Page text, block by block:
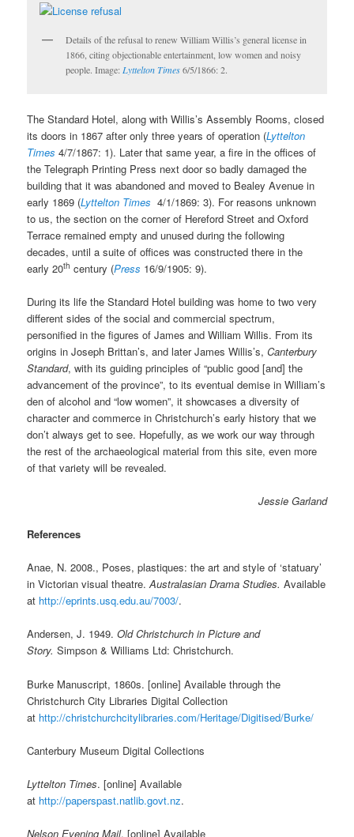
Details of the refusal to renew William Willis’s general license in
1866, citing objectionable entertainment, low women and noisy
people. Image: Lyttelton Times6/5/1866: 2.
The Standard Hotel, along with Willis’s Assembly Rooms, closed
its doors in 1867 after only three years of operation (Lyttelton
Times 4/7/1867: 1). Later that same year, a fire in the offices of
the Telegraph Printing Press next door so badly damaged the
building that it was abandoned and moved to Bealey Avenue in
early 1869 (Lyttelton Times 4/1/1869: 3). For reasons unknown
to us, the section on the corner of Hereford Street and Oxford
Terrace remained empty and unused during the following
decades, until a suite of offices was constructed there in the
early 20th century (Press 16/9/1905: 9).
During its life the Standard Hotel building was home to two very
different sides of the social and commercial spectrum,
personified in the figures of James and William Willis. From its
origins in Joseph Brittan’s, and later James Willis’s,Canterbury
Standard, with its guiding principles of “public good [and] the
advancement of the province”, to its eventual demise in William’s
den of alcohol and “low women”, it showcases a diversity of
character and commerce in Christchurch’s early history that we
don’t always get to see. Hopefully, as we work our way through
the rest of the archaeological material from this site, even more
of that variety will be revealed.
Jessie Garland
References
Anae, N. 2008., Poses, plastiques: the art and style of ‘statuary’
in Victorian visual theatre.Australasian Drama Studies. Available
at http://eprints.usq.edu.au/7003/.
Andersen, J. 1949.Old Christchurch in Picture and
Story.Simpson & Williams Ltd: Christchurch.
Burke Manuscript, 1860s. [online] Available through the
Christchurch City Libraries Digital Collection
at http://christchurchcitylibraries.com/Heritage/Digitised/Burke/
Canterbury Museum Digital Collections
Lyttelton Times. [online] Available
at http://paperspast.natlib.govt.nz.
Nelson Evening Mail. [online] Available